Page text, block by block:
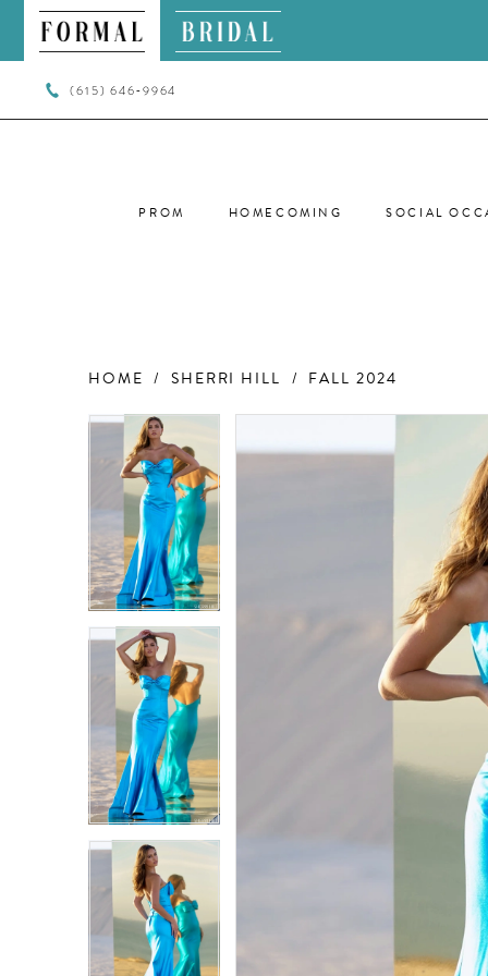
(615) 646‑9964
PROM HOMECOMING SOCIAL
HOME SHERRI HILL FALL 2024
Products
Views
Carousel
Skip
PAUSE AUTOPLAY
PREVIOUS SLIDE
NEXT SLIDE
0
2